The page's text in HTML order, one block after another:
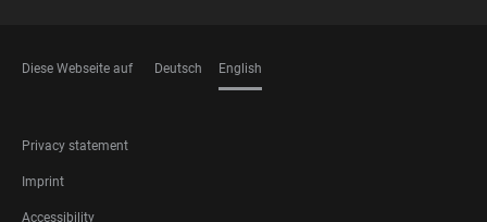
Diese Webseite auf Deutsch English
FOOTER
LEGAL
Privacy statement
Imprint
Accessibility